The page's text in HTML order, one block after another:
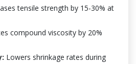
tensile strength by 15-30% at
compound viscosity by 20%
Lowers shrinkage rates during